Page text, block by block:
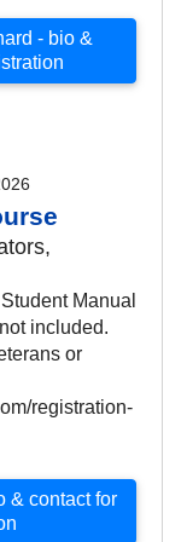
- bio &
Manual
included.
or
registration-
& contact for